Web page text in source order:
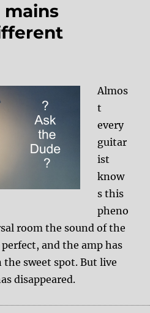
Almos
t
every
guitar
ist
know
s this
pheno
room the sound of the
and the amp has
sweet spot. But live
disappeared.
mains voltage =